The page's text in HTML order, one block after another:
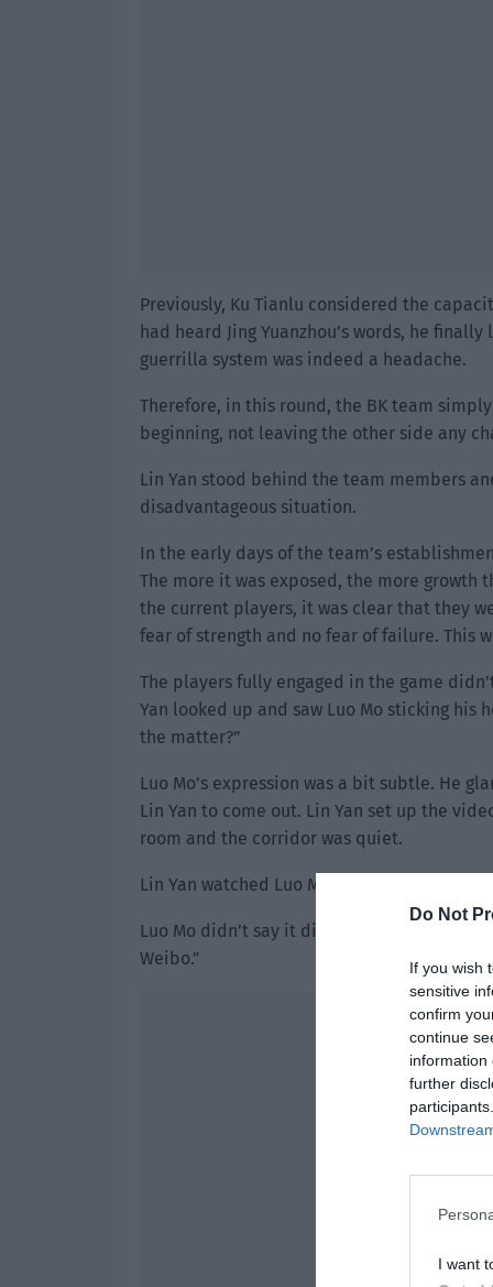
Do Not
If you wish
sensitive
confirm
continue
information
further
I want
Previously, Ku Tianlu considered the
had heard Jing Yuanzhou’s words, he
guerrilla system was indeed a headache.
Therefore, in this round, the BK team
beginning, not leaving the other side any
Lin Yan stood behind the team members
disadvantageous situation.
In the early days of the team’s
The more it was exposed, the more growth
the current players, it was clear that they
fear of strength and no fear of failure. This
The players fully engaged in the game
Yan looked up and saw Luo Mo sticking his
the matter?”
Luo Mo’s expression was a bit subtle. He
Lin Yan to come out. Lin Yan set up the
room and the corridor was quiet.
Lin Yan watched Luo Mo suspiciously.
Luo Mo didn’t say it directly and instead
Weibo.”